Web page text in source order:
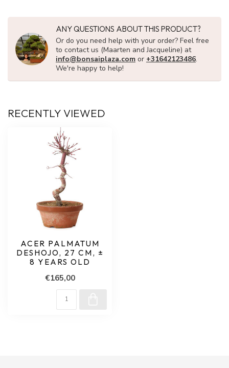
ANY QUESTIONS ABOUT THIS PRODUCT?
Or do you need help with your order? Feel free
to contact us (Maarten and Jacqueline) at
info@bonsaiplaza.com or +31642123486.
We're happy to help!
RECENTLY VIEWED
ACER PALMATUM
DESHOJO, 27 CM, ±
8 YEARS OLD
€165,00